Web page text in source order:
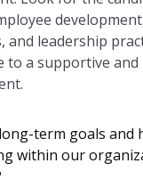
and leadership
to a supportive and
term goals and
within our